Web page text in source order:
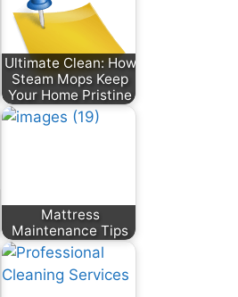
Ultimate Clean: How
Steam Mops Keep
Your Home Pristine
Mattress
Maintenance Tips